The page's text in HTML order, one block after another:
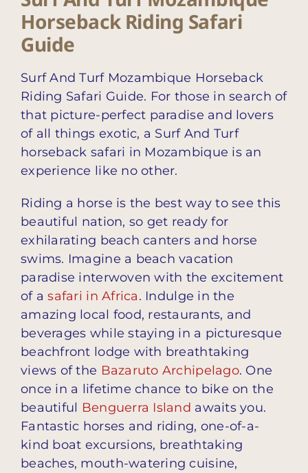
Horseback Riding Safari
Guide
Surf And Turf Mozambique Horseback
Riding Safari Guide. For those in search of
that picture-perfect paradise and lovers
of all things exotic, a Surf And Turf
horseback safari in Mozambique is an
experience like no other.
Riding a horse is the best way to see this
beautiful nation, so get ready for
exhilarating beach canters and horse
swims. Imagine a beach vacation
paradise interwoven with the excitement
of asafari in Africa. Indulge in the
amazing local food, restaurants, and
beverages while staying in a picturesque
beachfront lodge with breathtaking
views of the Bazaruto Archipelago. One
once in a lifetime chance to bike on the
beautiful Benguerra Island awaits you.
Fantastic horses and riding, one-of-a-
kind boat excursions, breathtaking
beaches, mouth-watering cuisine,